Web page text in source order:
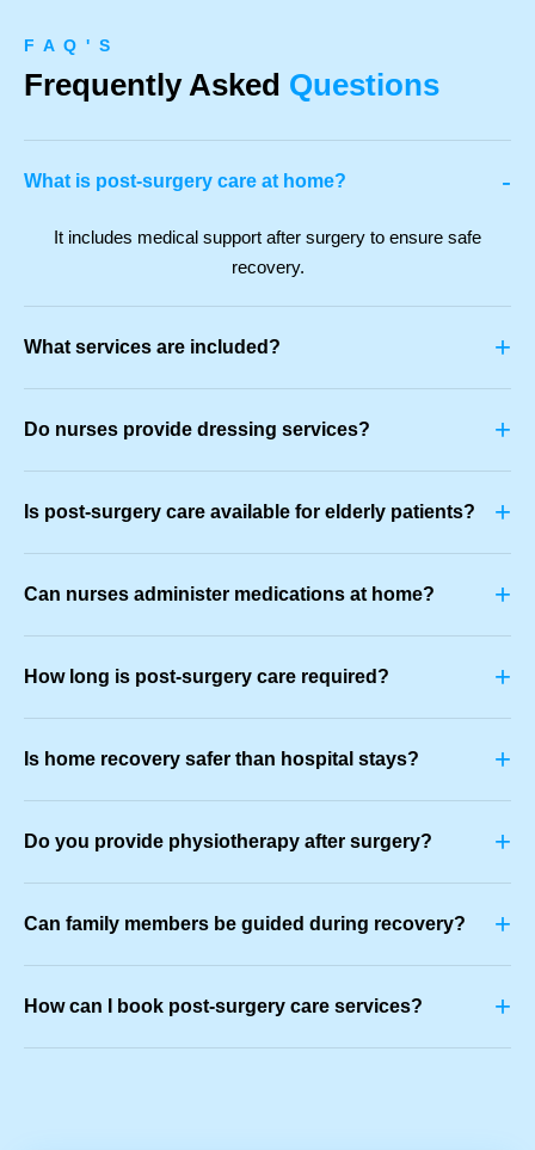
F A Q ' S
Frequently Asked Questions
What is post-surgery care at home? -
It includes medical support after surgery to ensure safe
recovery.
What services are included? +
Do nurses provide dressing services? +
Is post-surgery care available for elderly patients? +
Can nurses administer medications at home? +
How long is post-surgery care required? +
Is home recovery safer than hospital stays? +
Do you provide physiotherapy after surgery? +
Can family members be guided during recovery? +
How can I book post-surgery care services? +